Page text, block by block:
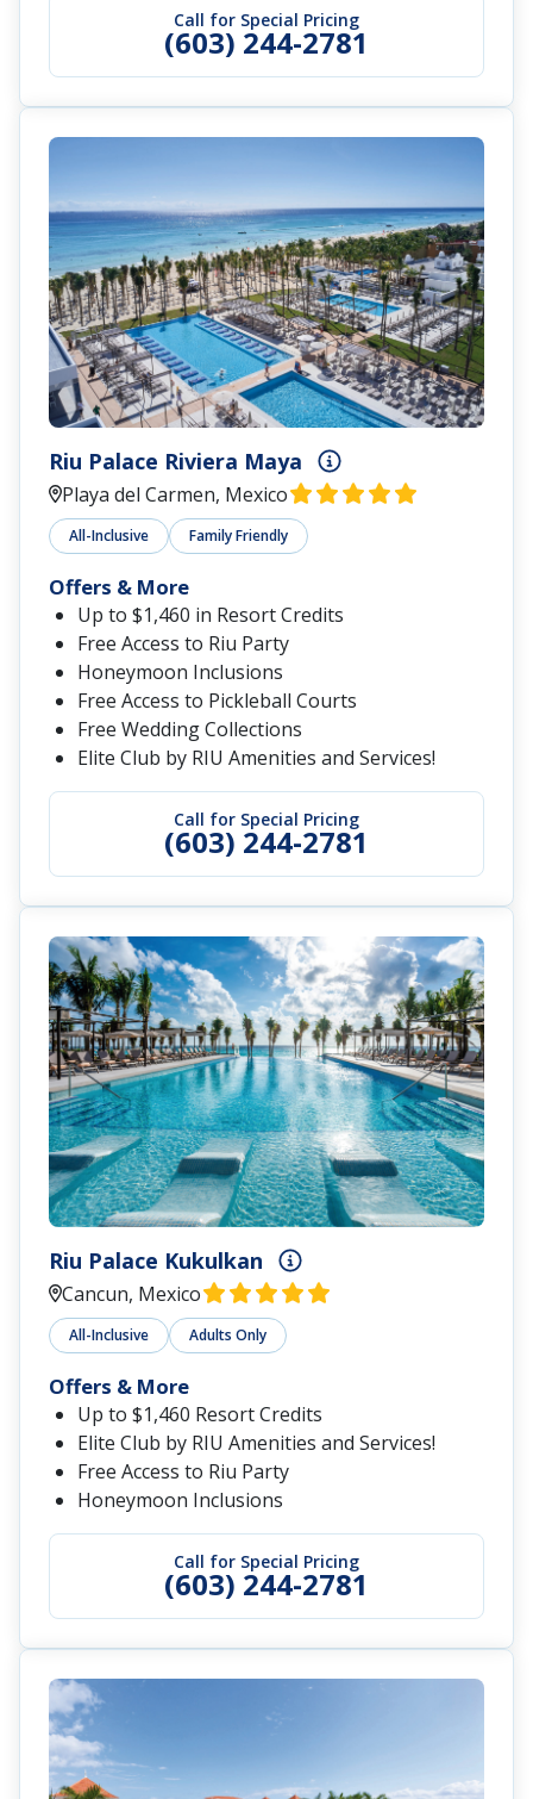
Call for Special Pricing
(603) 244-2781
Riu Palace Riviera Maya
Playa del Carmen, Mexico
All-Inclusive Family Friendly
Call for Special Pricing
(603) 244-2781
Offers & More
Up to $1,460 in Resort Credits
Free Access to Riu Party
Honeymoon Inclusions
Free Access to Pickleball Courts
Free Wedding Collections
Elite Club by RIU Amenities and Services!
Riu Palace Kukulkan
Cancun, Mexico
All-Inclusive Adults Only
Call for Special Pricing
(603) 244-2781
Offers & More
Up to $1,460 Resort Credits
Elite Club by RIU Amenities and Services!
Free Access to Riu Party
Honeymoon Inclusions